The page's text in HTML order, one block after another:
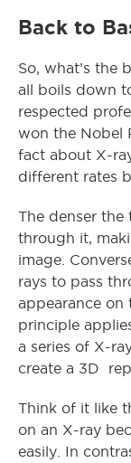
Back to
So, what’s the
all boils down
respected
won the Nobel
fact about X-
different rates
The denser the
through it,
image.
rays to pass
appearance on
principle
a series of X-
create a 3D
Think of it like
on an X-ray
easily. In